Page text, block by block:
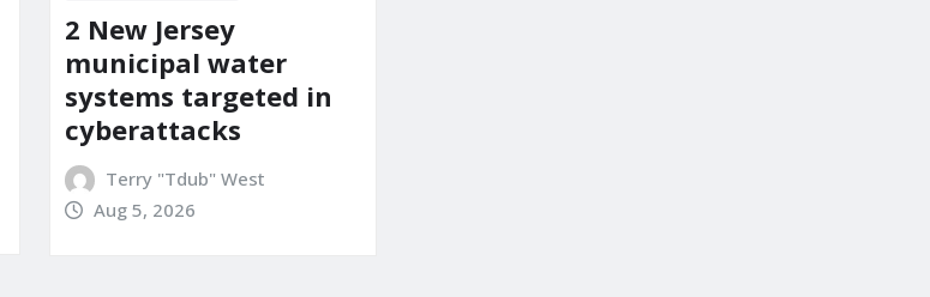
2 New Jersey
municipal water
systems targeted in
cyberattacks
Terry "Tdub" West
Aug 5, 2026